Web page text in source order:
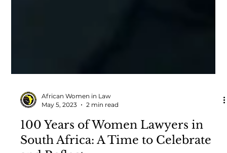
May 5, 2023
2 min read
100 Years of Women Lawyers in